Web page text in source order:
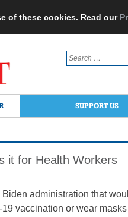
of these cookies. Read our
Search
for:
SUPPORT US
it for Health Workers
administration that
vaccination or wear